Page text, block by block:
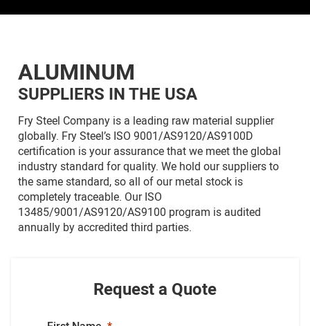
ALUMINUM
SUPPLIERS IN THE USA
Fry Steel Company is a leading raw material supplier
globally. Fry Steel’s ISO 9001/AS9120/AS9100D
certification is your assurance that we meet the global
industry standard for quality. We hold our suppliers to
the same standard, so all of our metal stock is
completely traceable. Our ISO
13485/9001/AS9120/AS9100 program is audited
annually by accredited third parties.
Request a Quote